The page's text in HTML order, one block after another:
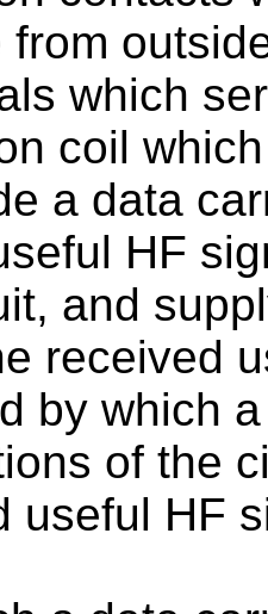
which
coil
a data
HF
and
received
by which
of the
useful HF